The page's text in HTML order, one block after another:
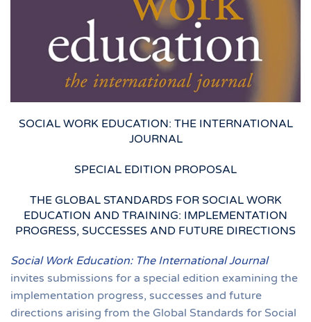
SOCIAL WORK EDUCATION: THE INTERNATIONAL
JOURNAL
SPECIAL EDITION PROPOSAL
THE GLOBAL STANDARDS FOR SOCIAL WORK
EDUCATION AND TRAINING: IMPLEMENTATION
PROGRESS, SUCCESSES AND FUTURE DIRECTIONS
Social Work Education: The International Journal
invites submissions for a special edition examining the
implementation progress, successes and future
directions arising from the Global Standards for Social